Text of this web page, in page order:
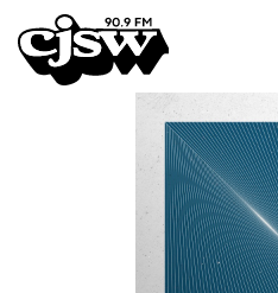
CJSW
FILTER